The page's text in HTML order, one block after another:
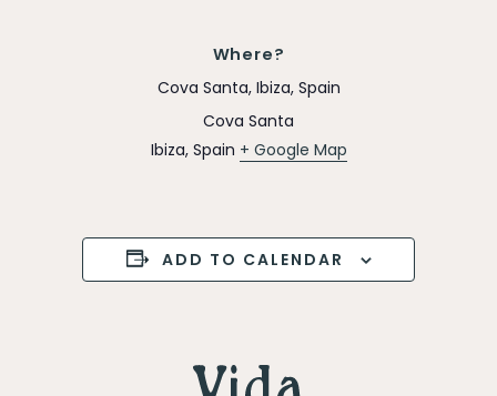
Where?
Cova Santa, Ibiza, Spain
Cova Santa
Ibiza, Spain + Google Map
ADD TO CALENDAR